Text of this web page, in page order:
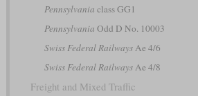
Pennsylvania class GG1
Pennsylvania Odd D No. 10003
Swiss Federal RailwaysAe 4/6
Swiss Federal RailwaysAe 4/8
Freight and Mixed Traffic